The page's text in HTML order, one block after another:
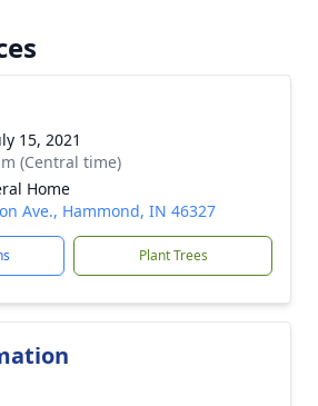
15, 2021
(Central time)
Home
Ave., Hammond, IN 46327
Plant Trees